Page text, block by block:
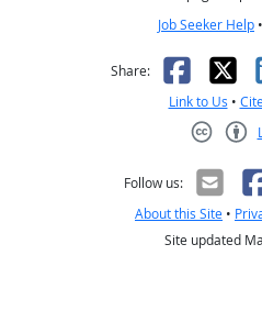
Job Seeker Help •
Share: X
Link to Us •
Follow us:
About this Site •
Site updated